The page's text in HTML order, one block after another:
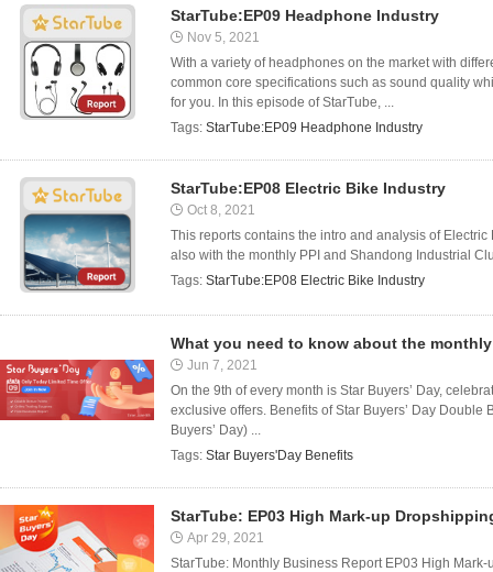
StarTube:EP09 Headphone Industry
Nov 5, 2021
With a variety of headphones on the market with
common core specifications such as sound quality
for you. In this episode of StarTube, ...
Tags: StarTube:EP09 Headphone Industry
StarTube:EP08 Electric Bike Industry
Oct 8, 2021
This reports contains the intro and analysis of
also with the monthly PPI and Shandong Industrial
Tags: StarTube:EP08 Electric Bike Industry
What you need to know about the
Jun 7, 2021
On the 9th of every month is Star Buyers’ Day,
exclusive offers. Benefits of Star Buyers’ Day Double
Buyers’ Day) ...
Tags: Star Buyers'Day Benefits
StarTube: EP03 High Mark-up
Apr 29, 2021
StarTube: Monthly Business Report EP03 High